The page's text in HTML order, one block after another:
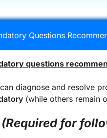
Questions
questions
diagnose and resolve
(while others remain
(Required for